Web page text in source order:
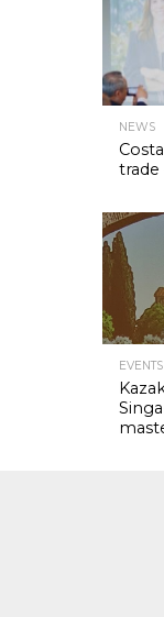
NEWS
trade
EVENTS